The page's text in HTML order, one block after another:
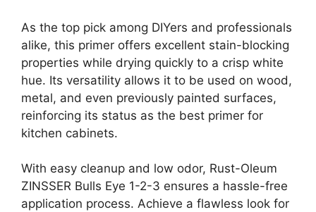
As the top pick among DIYers and professionals
alike, this primer offers excellent stain-blocking
properties while drying quickly to a crisp white
hue. Its versatility allows it to be used on wood,
metal, and even previously painted surfaces,
reinforcing its status as the best primer for
kitchen cabinets.
With easy cleanup and low odor, Rust-Oleum
ZINSSER Bulls Eye 1-2-3 ensures a hassle-free
application process. Achieve a flawless look for